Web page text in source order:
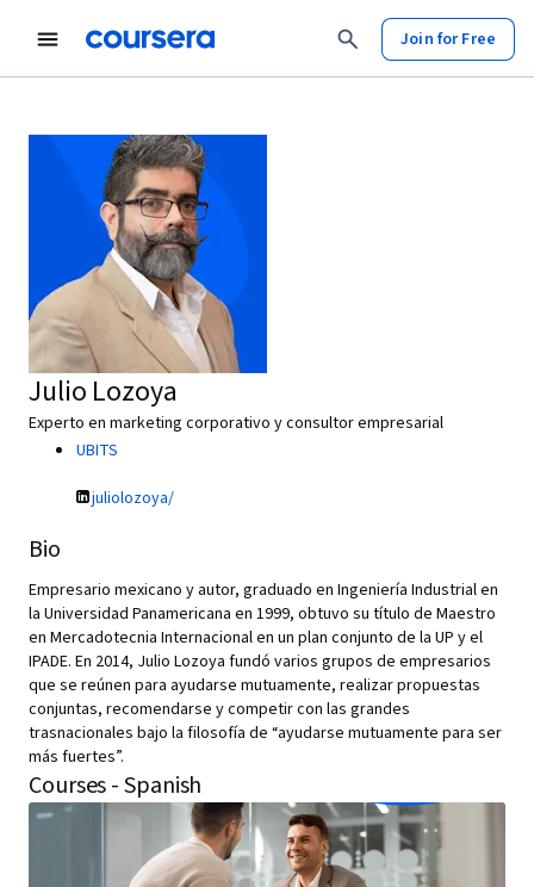
Join for Free
Julio Lozoya
Experto en marketing corporativo y consultor empresarial
UBITS
juliolozoya/
Bio
Empresario mexicano y autor, graduado en Ingeniería Industrial en
la Universidad Panamericana en 1999, obtuvo su título de Maestro
en Mercadotecnia Internacional en un plan conjunto de la UP y el
IPADE. En 2014, Julio Lozoya fundó varios grupos de empresarios
que se reúnen para ayudarse mutuamente, realizar propuestas
conjuntas, recomendarse y competir con las grandes
trasnacionales bajo la filosofía de “ayudarse mutuamente para ser
más fuertes”.
Courses - Spanish